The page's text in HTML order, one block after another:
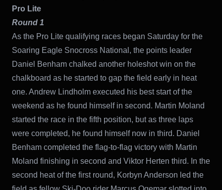
Pro Lite
Round 1
As the Pro Lite qualifying races began Saturday for the
Soaring Eagle Snocross National, the points leader
Daniel Benham chalked another holeshot win on the
chalkboard as he started to gap the field early in heat
one. Andrew Lindholm executed his best start of the
weekend as he found himself in second. Martin Moland
started the race in the fifth position, but as three laps
were completed, he found himself now in third. Daniel
Benham completed the flag-to-flag victory with Martin
Moland finishing in second and Viktor Herten third. In the
second heat of the first round, Korbyn Anderson led the